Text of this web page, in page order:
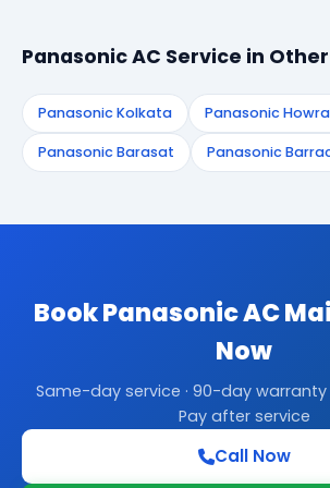
Panasonic AC Service in
Panasonic Kolkata Panasonic
Panasonic Barasat Panasonic
Book Panasonic AC
Now
Same-day service · 90-day warranty
Pay after service
Call Now